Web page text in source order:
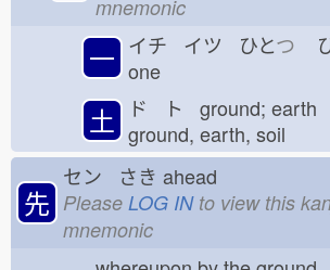
mnemonic
一 イチ イツ ひとつ
one
土
ド ト ground; earth
ground, earth, soil
先
セン さき ahead
Please LOG INto view this
mnemonic